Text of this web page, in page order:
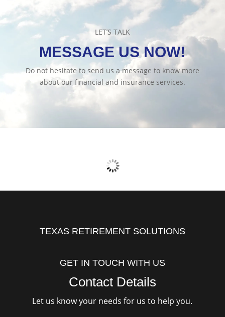
LET’S TALK
MESSAGE US NOW!
Do not hesitate to send us a message to know more
about our financial and insurance services.
TEXAS RETIREMENT SOLUTIONS
GET IN TOUCH WITH US
Contact Details
Let us know your needs for us to help you.